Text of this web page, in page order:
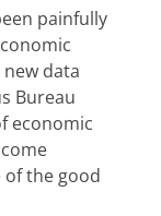
painfully
data
Bureau
economic
of the good